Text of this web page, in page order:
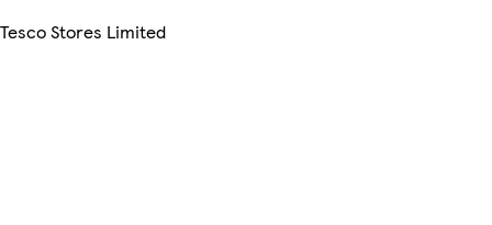
Stores Limited